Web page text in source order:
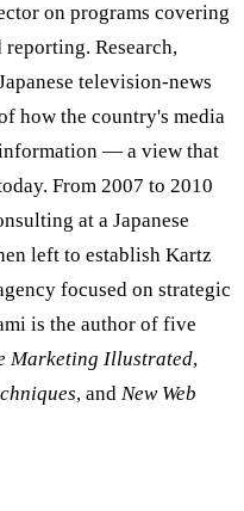
on programs covering
Research,
television-news
how the country's media
— a view that
From 2007 to 2010
at a Japanese
left to establish Kartz
focused on strategic
is the author of five
Marketing Illustrated,
, and New Web